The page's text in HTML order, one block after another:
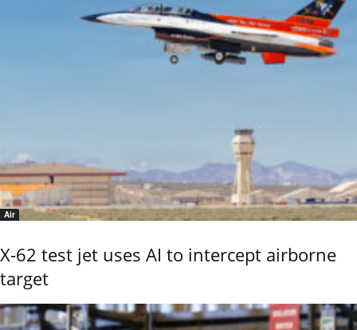
Air
X-62 test jet uses AI to intercept airborne
target